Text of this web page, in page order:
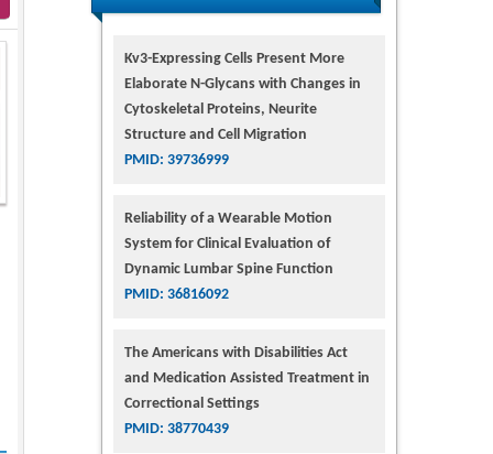
Kv3-Expressing Cells Present More
Elaborate N-Glycans with Changes in
Cytoskeletal Proteins, Neurite
Structure and Cell Migration
PMID: 39736999
Reliability of a Wearable Motion
System for Clinical Evaluation of
Dynamic Lumbar Spine Function
PMID: 36816092
The Americans with Disabilities Act
and Medication Assisted Treatment in
Correctional Settings
PMID: 38770439